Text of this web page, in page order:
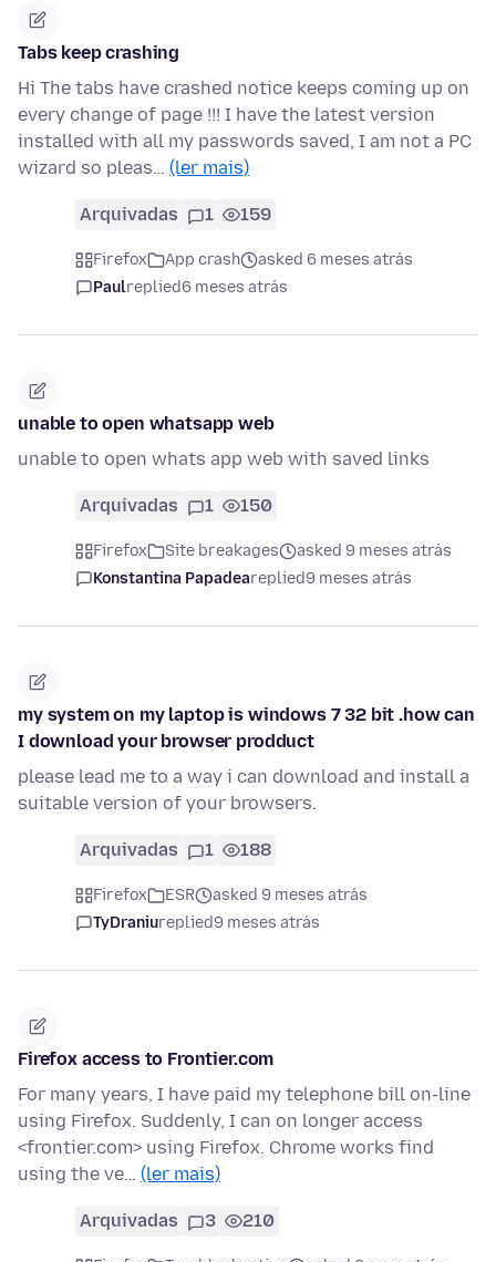
Tabs keep crashing
Hi The tabs have crashed notice keeps coming up on
every change of page !!! I have the latest version
installed with all my passwords saved, I am not a PC
wizard so pleas… (ler mais)
Arquivadas 1 159
Firefox App crash
asked 6 meses atrás
Paulreplied6 meses atrás
unable to open whatsapp web
unable to open whats app web with saved links
Arquivadas 1 150
Firefox Site breakages
asked 9 meses atrás
Konstantina Papadeareplied9 meses atrás
my system on my laptop is windows 7 32 bit .how can
I download your browser prodduct
please lead me to a way i can download and install a
suitable version of your browsers.
Arquivadas 1 188
Firefox ESR
asked 9 meses atrás
TyDraniureplied9 meses atrás
Firefox access to Frontier.com
For many years, I have paid my telephone bill on-line
using Firefox. Suddenly, I can on longer access
<frontier.com> using Firefox. Chrome works find
using the ve… (ler mais)
Arquivadas 3 210